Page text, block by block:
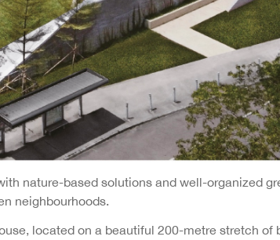
nature-based solutions and well-organized
neighbourhoods.
located on a beautiful 200-metre stretch of